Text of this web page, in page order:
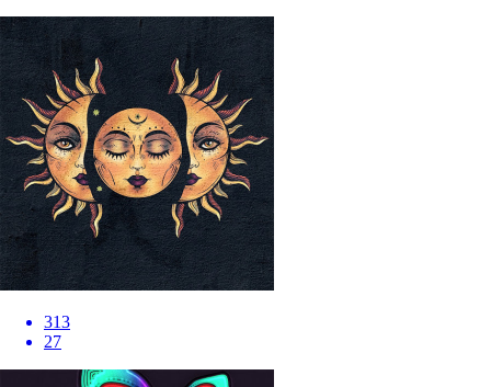
313
27